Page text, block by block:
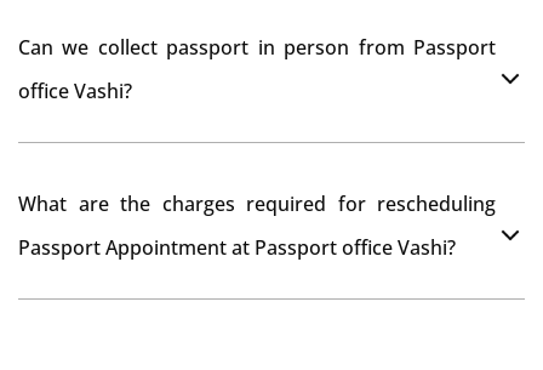
passport correction or its update at existingly issued
Can we collect passport in person from Passport
office Vashi?
What are the charges required for rescheduling
Passport Appointment at Passport office Vashi?